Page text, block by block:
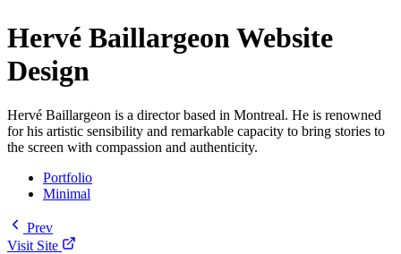
Hervé Baillargeon Website
Design
Hervé Baillargeon is a director based in Montreal. He is renowned
for his artistic sensibility and remarkable capacity to bring stories to
the screen with compassion and authenticity.
Portfolio
Minimal
Prev
Visit Site